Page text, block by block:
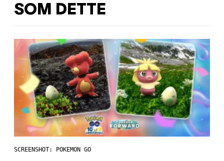
SOM DETTE
SCREENSHOT: POKEMON GO